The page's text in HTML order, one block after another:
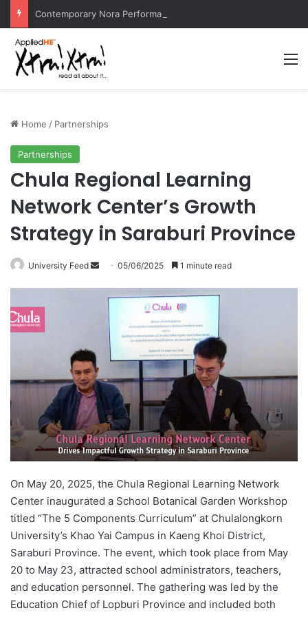
Home / Partnerships
Partnerships
Chula Regional Learning
Network Center’s Growth
Strategy in Saraburi Province
University Feed
m
a
l
05/06/2025 1 minute read
On May 20, 2025, the Chula Regional Learning Network
Center inaugurated a School Botanical Garden Workshop
titled “The 5 Components Curriculum” at Chulalongkorn
University’s Khao Yai Campus in Kaeng Khoi District,
Saraburi Province. The event, which took place from May
20 to May 23, attracted school administrators, teachers,
and education personnel. The gathering was led by the
Education Chief of Lopburi Province and included both